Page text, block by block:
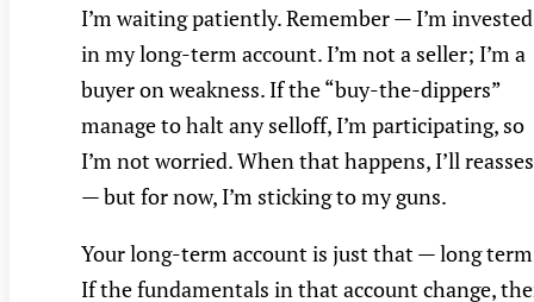
I’m waiting patiently. Remember — I’m invested
in my long-term account. I’m not a seller; I’m a
buyer on weakness. If the “buy-the-dippers”
manage to halt any selloff, I’m participating, so
I’m not worried. When that happens, I’ll
— but for now, I’m sticking to my guns.
Your long-term account is just that — long
If the fundamentals in that account change,